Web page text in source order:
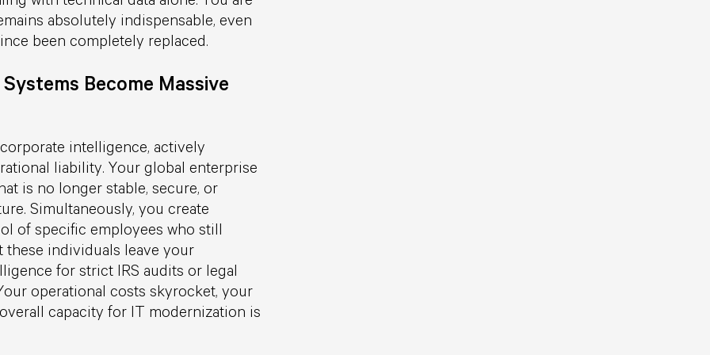
absolutely indispensable, even
been completely replaced.
Become Massive
intelligence, actively
liability. Your global enterprise
is no longer stable, secure, or
Simultaneously, you create
of specific employees who still
these individuals leave your
for strict IRS audits or legal
operational costs skyrocket, your
capacity for IT modernization is